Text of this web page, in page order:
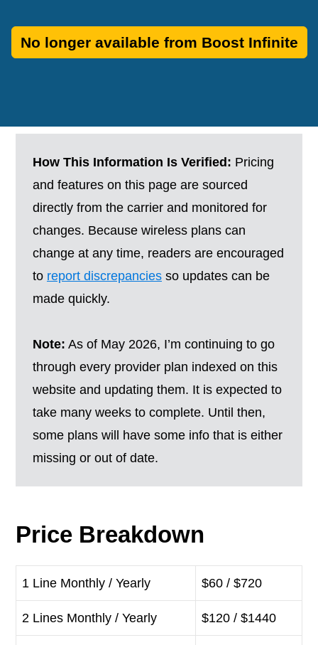
No longer available from Boost Infinite
How This Information Is Verified: Pricing
and features on this page are sourced
directly from the carrier and monitored for
changes. Because wireless plans can
change at any time, readers are encouraged
to report discrepancies so updates can be
made quickly.
Note: As of May 2026, I’m continuing to go
through every provider plan indexed on this
website and updating them. It is expected to
take many weeks to complete. Until then,
some plans will have some info that is either
missing or out of date.
Price Breakdown
1 Line Monthly / Yearly $60 / $720
2 Lines Monthly / Yearly $120 / $1440